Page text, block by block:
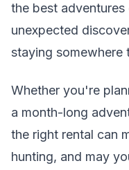
the best
unexpected
staying somewhere
Whether you're
a month-long
the right rental can
hunting, and may